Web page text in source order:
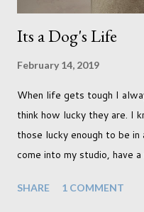
Its a Dog's Life
February 14, 2019
When life gets tough I
think how lucky they are. I
those lucky enough to be
come into my studio, have
photographing dogs. They
SHARE 1 COMMENT